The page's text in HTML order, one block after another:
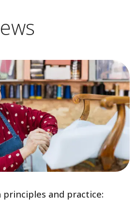
principles and practice: